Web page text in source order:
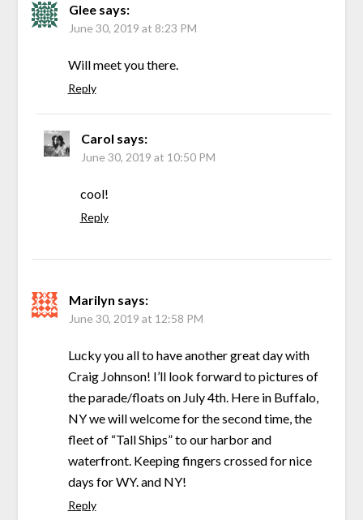
Glee says:
June 30, 2019 at 8:23 PM
Will meet you there.
Reply
Carol says:
June 30, 2019 at 10:50 PM
cool!
Reply
Marilyn says:
June 30, 2019 at 12:58 PM
Lucky you all to have another great day with
Craig Johnson! I’ll look forward to pictures of
the parade/floats on July 4th. Here in Buffalo,
NY we will welcome for the second time, the
fleet of “Tall Ships” to our harbor and
waterfront. Keeping fingers crossed for nice
days for WY. and NY!
Reply